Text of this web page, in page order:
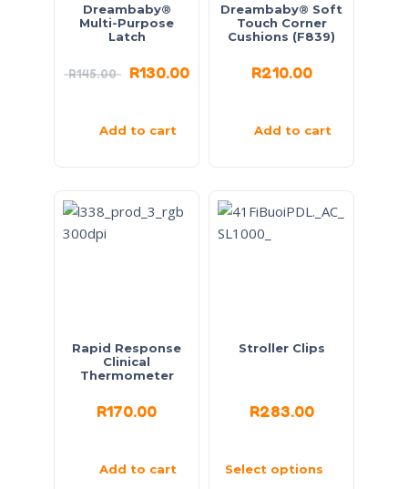
Dreambaby®
Multi-Purpose
Latch
R145.00 R130.00
Add to cart
Dreambaby® Soft
Touch Corner
Cushions (F839)
R210.00
Add to cart
Rapid Response
Clinical
Thermometer
R170.00
Add to cart
Stroller Clips
R283.00
Select options